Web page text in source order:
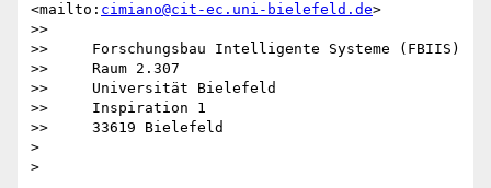
<mailto: cimiano@cit-ec.uni-bielefeld.de>
>>
>>     Forschungsbau Intelligente Systeme (FBIIS)
>>     Raum 2.307
>>     Universität Bielefeld
>>     Inspiration 1
>>     33619 Bielefeld
>
>